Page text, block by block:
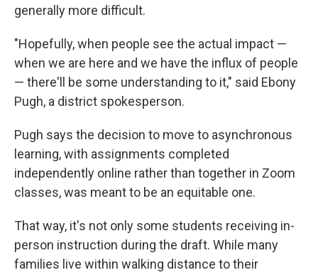
generally more difficult.
"Hopefully, when people see the actual impact —
when we are here and we have the influx of people
— there'll be some understanding to it," said Ebony
Pugh, a district spokesperson.
Pugh says the decision to move to asynchronous
learning, with assignments completed
independently online rather than together in Zoom
classes, was meant to be an equitable one.
That way, it's not only some students receiving in-
person instruction during the draft. While many
families live within walking distance to their